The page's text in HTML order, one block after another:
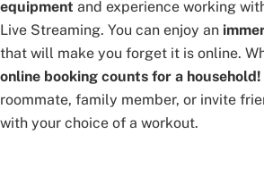
equipment and experience working
Live Streaming. You can enjoy an
that will make you forget it is online.
online booking counts for a household!
roommate, family member, or invite
with your choice of a workout.